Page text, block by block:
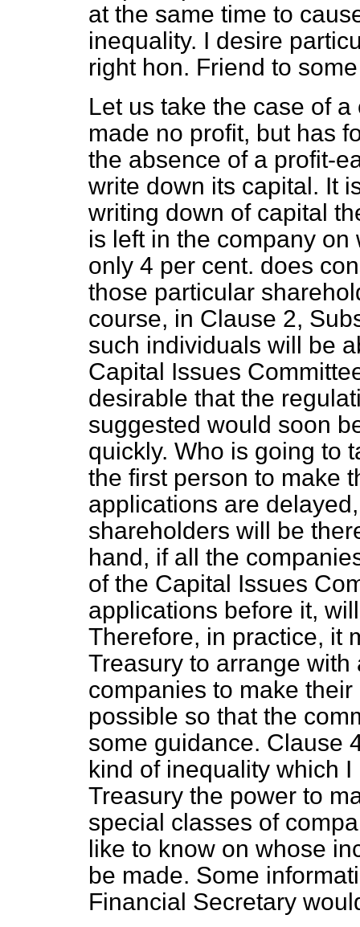
at the same time to
inequality. I desire
right hon. Friend to
Let us take the case of
made no profit, but has
the absence of a profit-
write down its capital. It
writing down of capital
is left in the company
only 4 per cent. does
those particular
course, in Clause 2,
such individuals will be
Capital Issues
desirable that the
suggested would soon
quickly. Who is going to
the first person to make
applications are
shareholders will be
hand, if all the
of the Capital Issues
applications before it,
Therefore, in practice, it
Treasury to arrange
companies to make
possible so that the
some guidance. Clause
kind of inequality which
Treasury the power to
special classes of
like to know on whose
be made. Some
Financial Secretary